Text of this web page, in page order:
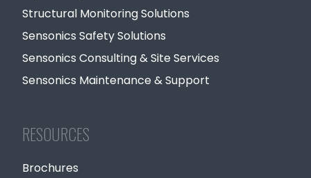
Structural Monitoring Solutions
Sensonics Safety Solutions
Sensonics Consulting & Site Services
Sensonics Maintenance & Support
RESOURCES
Brochures